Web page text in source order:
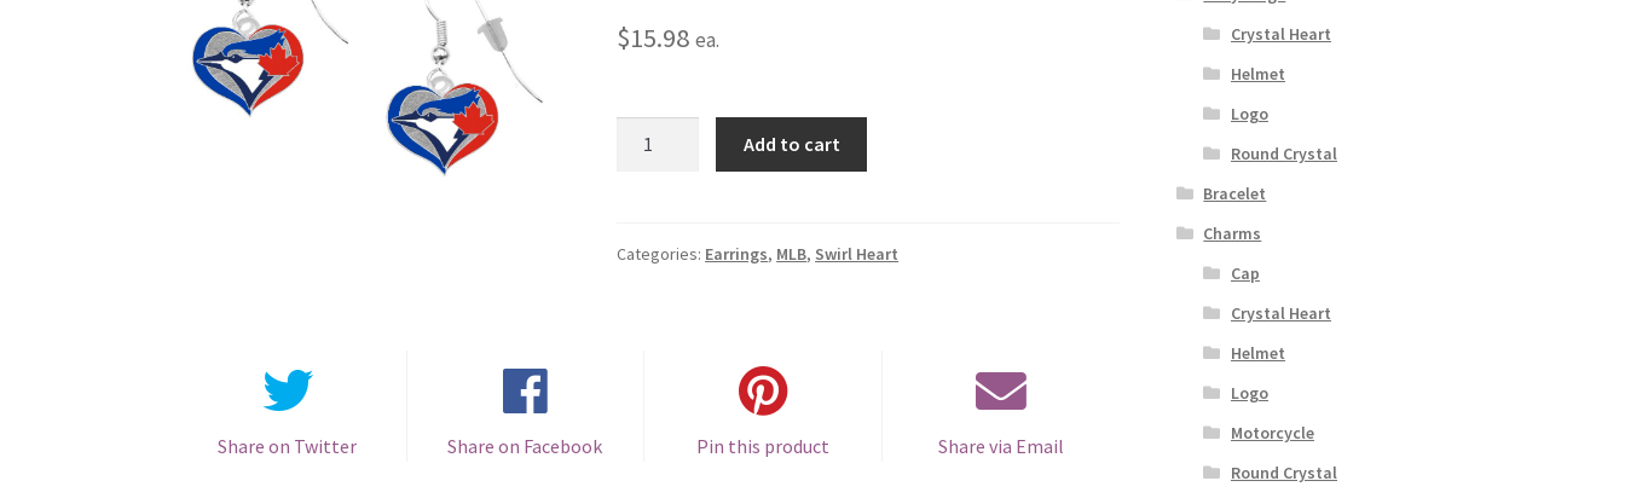
$15.98 ea.
Heart
Add to cart
Categories: Earrings, MLB, Swirl Heart
Share on Twitter Share on Facebook Pin this product Share via Email
Crystal Heart
Helmet
Logo
Round Crystal
Bracelet
Charms
Cap
Crystal Heart
Helmet
Logo
Motorcycle
Round Crystal